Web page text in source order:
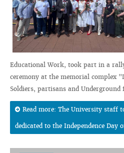
Educational Work, took part in a
ceremony at the memorial complex
Soldiers, partisans and
Read more: The University staff
dedicated to the Independence Day